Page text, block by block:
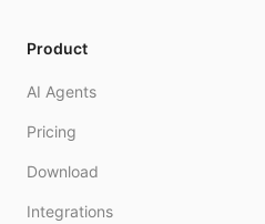
Product
AI Agents
Pricing
Download
Integrations